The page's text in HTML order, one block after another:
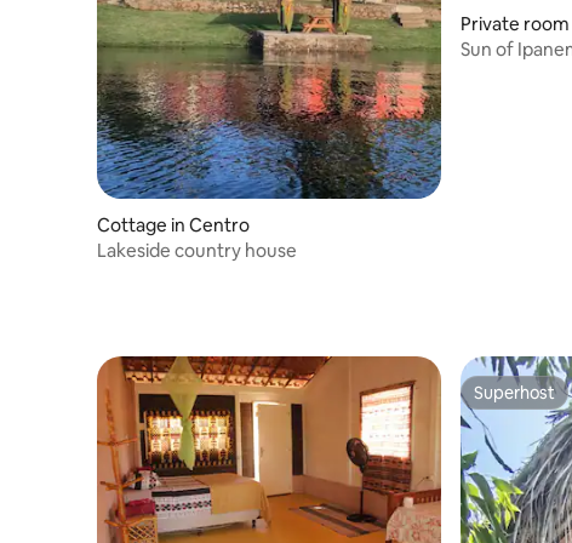
Cottage in Centro
Lakeside country house
Private room
Sun of
Superhost
Superhost